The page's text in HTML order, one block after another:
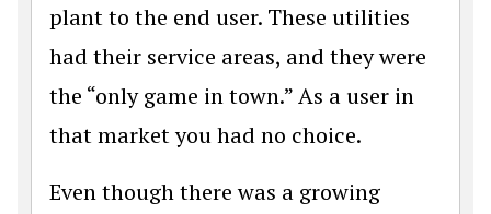
plant to the end user. These utilities
had their service areas, and they were
the “only game in town.” As a user in
that market you had no choice.
Even though there was a growing